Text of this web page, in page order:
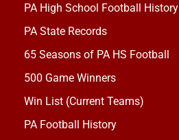
PA High School Football History
PA State Records
65 Seasons of PA HS Football
500 Game Winners
Win List (Current Teams)
PA Football History